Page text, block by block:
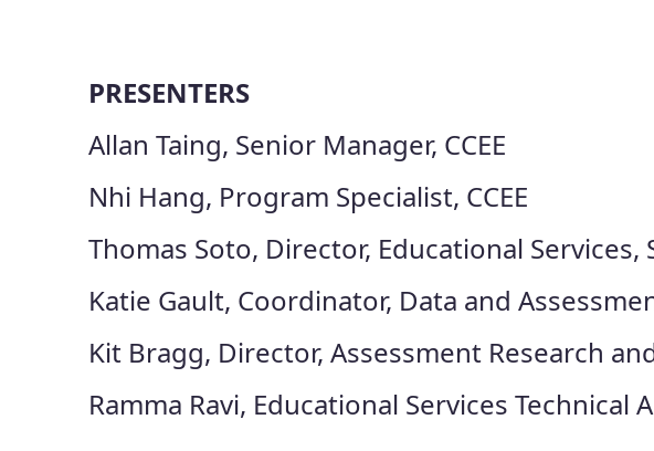
PRESENTERS
Allan Taing, Senior Manager, CCEE
Nhi Hang, Program Specialist, CCEE
Thomas Soto, Director, Educational Services,
Katie Gault, Coordinator, Data and
Kit Bragg, Director, Assessment Research
Ramma Ravi, Educational Services Technical